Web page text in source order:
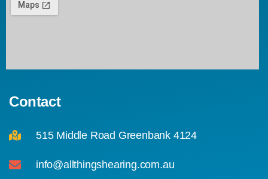
Contact
515 Middle Road Greenbank 4124
info@allthingshearing.com.au